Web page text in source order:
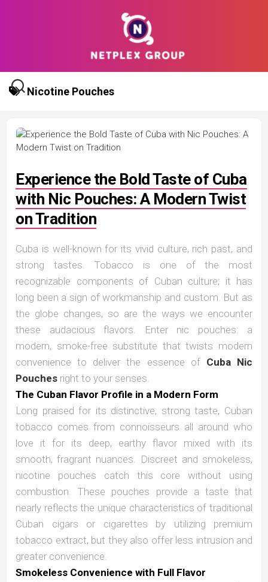
Nicotine Pouches
Experience the Bold Taste of Cuba
with Nic Pouches: A Modern Twist
on Tradition
Cuba is well-known for its vivid culture, rich past, and
strong tastes. Tobacco is one of the most
recognizable components of Cuban culture; it has
long been a sign of workmanship and custom. But as
the globe changes, so are the ways we encounter
these audacious flavors. Enter nic pouches: a
modern, smoke-free substitute that twists modern
convenience to deliver the essence of Cuba Nic
Pouches right to your senses.
The Cuban Flavor Profile in a Modern Form
Long praised for its distinctive, strong taste, Cuban
tobacco comes from connoisseurs all around who
love it for its deep, earthy flavor mixed with its
smooth, fragrant nuances. Discreet and smokeless,
nicotine pouches catch this core without using
combustion. These pouches provide a taste that
nearly reflects the unique characteristics of traditional
Cuban cigars or cigarettes by utilizing premium
tobacco extract, but they also offer less intrusion and
greater convenience.
Smokeless Convenience with Full Flavor